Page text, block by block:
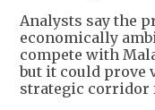
Analysts say the
economically
compete with
but it could prove
strategic corridor